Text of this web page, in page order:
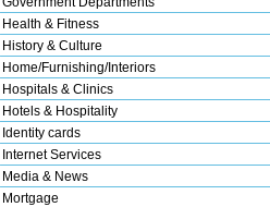
Health & Fitness
History & Culture
Home/Furnishing/Interiors
Hospitals & Clinics
Hotels & Hospitality
Identity cards
Internet Services
Media & News
Mortgage